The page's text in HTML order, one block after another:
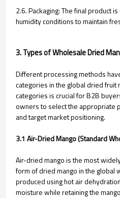
2.6. Packaging:The final product
humidity conditions to maintain
3. Types of Wholesale Dried
Different processing methods
categories in the global dried fruit
categories is crucial for B2B
owners to select the appropriate
and target market positioning.
3.1 Air-Dried Mango (Standard
Air-dried mango is the most
form of dried mango in the global
produced using hot air
moisture while retaining the